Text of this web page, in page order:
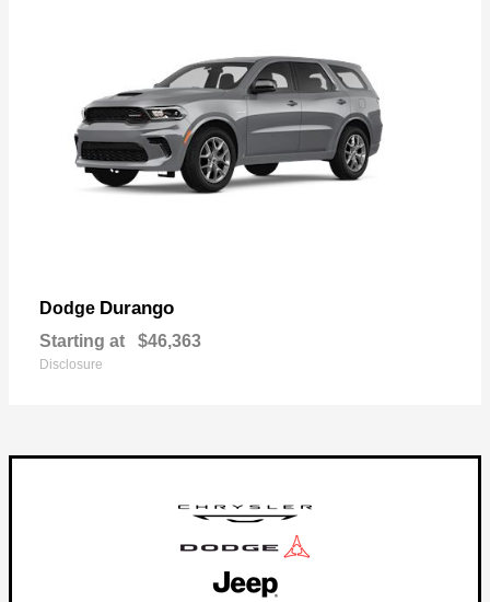
Dodge Durango
Starting at $46,363
Disclosure